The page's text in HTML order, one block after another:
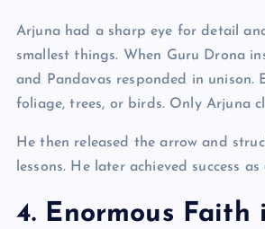
Arjuna had a sharp eye for detail
smallest things. When Guru Drona
and Pandavas responded in unison.
foliage, trees, or birds. Only Arjuna
He then released the arrow and
lessons. He later achieved success as
4. Enormous Faith